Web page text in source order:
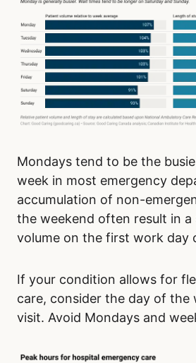
Mondays tend to be the
week in most emergency
accumulation of non-
the weekend often result in
volume on the first work day
If your condition allows for
care, consider the day of the
visit. Avoid Mondays and